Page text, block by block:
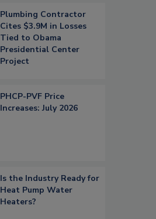
Plumbing Contractor
Cites $3.9M in Losses
Tied to Obama
Presidential Center
Project
PHCP-PVF Price
Increases: July 2026
Is the Industry Ready for
Heat Pump Water
Heaters?